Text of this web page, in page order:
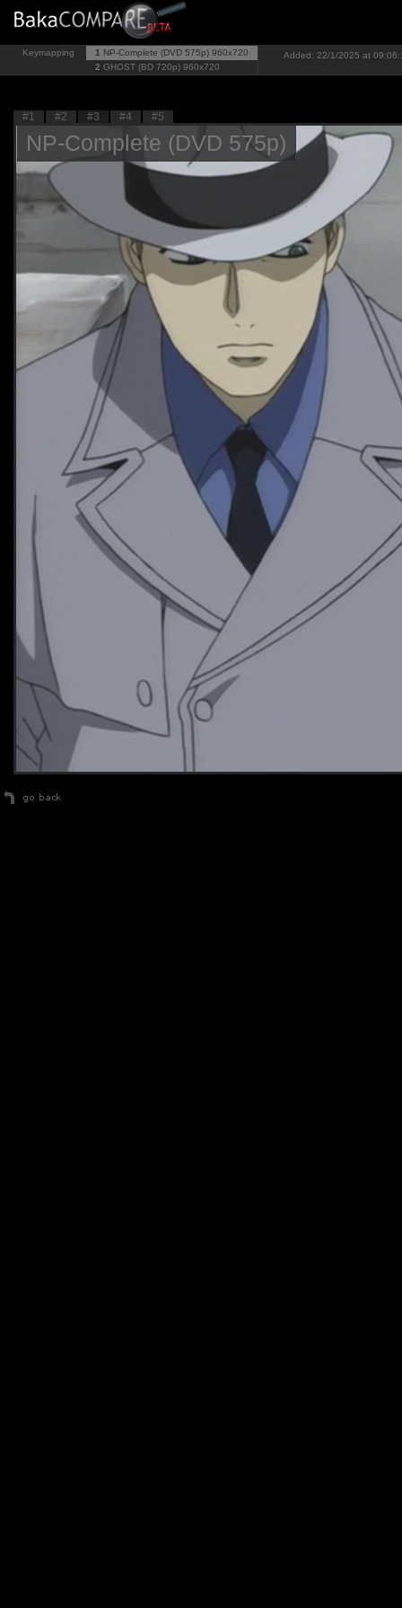
Keymapping 1 NP-Complete (DVD 575p) 960x720
2 GHOST (BD 720p) 960x720
Added: 22/1/2025 at
#1 #2 #3 #4 #5
NP-Complete (DVD 575p)